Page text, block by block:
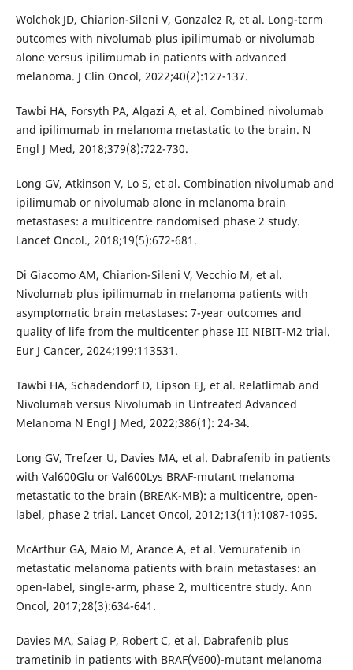
Wolchok JD, Chiarion-Sileni V, Gonzalez R, et al. Long-term
outcomes with nivolumab plus ipilimumab or nivolumab
alone versus ipilimumab in patients with advanced
melanoma. J Clin Oncol, 2022;40(2):127-137.
Tawbi HA, Forsyth PA, Algazi A, et al. Combined nivolumab
and ipilimumab in melanoma metastatic to the brain. N
Engl J Med, 2018;379(8):722-730.
Long GV, Atkinson V, Lo S, et al. Combination nivolumab and
ipilimumab or nivolumab alone in melanoma brain
metastases: a multicentre randomised phase 2 study.
Lancet Oncol., 2018;19(5):672-681.
Di Giacomo AM, Chiarion-Sileni V, Vecchio M, et al.
Nivolumab plus ipilimumab in melanoma patients with
asymptomatic brain metastases: 7-year outcomes and
quality of life from the multicenter phase III NIBIT-M2 trial.
Eur J Cancer, 2024;199:113531.
Tawbi HA, Schadendorf D, Lipson EJ, et al. Relatlimab and
Nivolumab versus Nivolumab in Untreated Advanced
Melanoma N Engl J Med, 2022;386(1): 24-34.
Long GV, Trefzer U, Davies MA, et al. Dabrafenib in patients
with Val600Glu or Val600Lys BRAF-mutant melanoma
metastatic to the brain (BREAK-MB): a multicentre, open-
label, phase 2 trial. Lancet Oncol, 2012;13(11):1087-1095.
McArthur GA, Maio M, Arance A, et al. Vemurafenib in
metastatic melanoma patients with brain metastases: an
open-label, single-arm, phase 2, multicentre study. Ann
Oncol, 2017;28(3):634-641.
Davies MA, Saiag P, Robert C, et al. Dabrafenib plus
trametinib in patients with BRAF(V600)-mutant melanoma